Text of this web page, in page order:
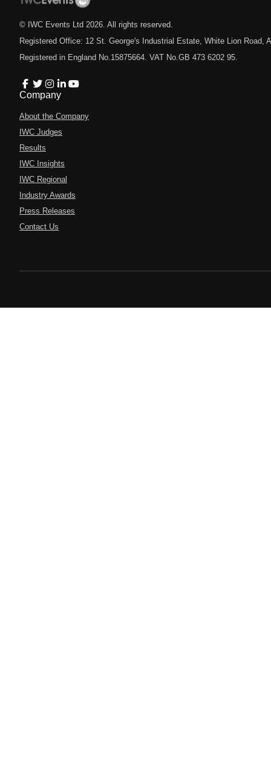
© IWC Events Ltd 2026 . All rights reserved.
Registered Office: 12 St. George's Industrial Estate, White Lion Road,
Registered in England No.15875664. VAT No.GB 473 6202 95.
Company
About the Company
IWC Judges
Results
IWC Insights
IWC Regional
Industry Awards
Press Releases
Contact Us